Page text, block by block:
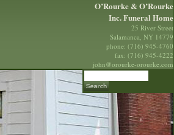
O’Rourke & O’Rourke
Inc. Funeral Home
25 River Street
Salamanca, NY 14779
phone: (716) 945-4760
fax: (716) 945-4222
john@orourke-orourke.com